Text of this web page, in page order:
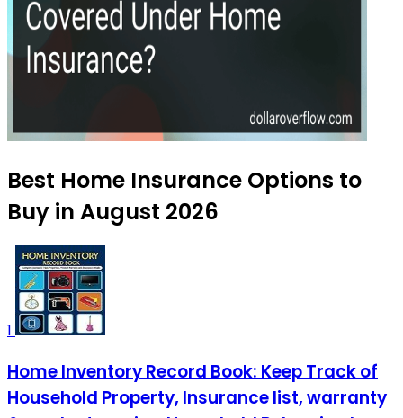
Best Home Insurance Options to
Buy in August 2026
1
Home Inventory Record Book: Keep Track of
Household Property, Insurance list, warranty